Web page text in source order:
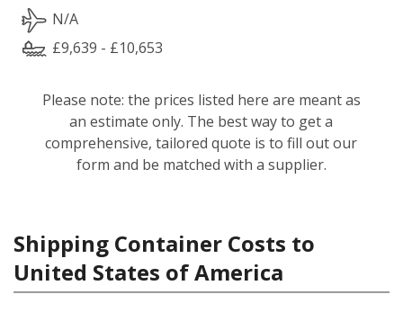
N/A
£9,639 - £10,653
Please note: the prices listed here are meant as
an estimate only. The best way to get a
comprehensive, tailored quote is to fill out our
form and be matched with a supplier.
Shipping Container Costs to
United States of America